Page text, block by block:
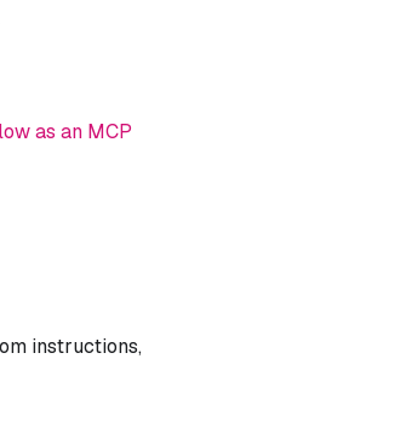
as an MCP
instructions,